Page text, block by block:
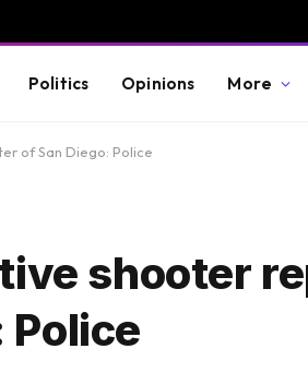
Politics Opinions More
of San Diego: Police
shooter
Police